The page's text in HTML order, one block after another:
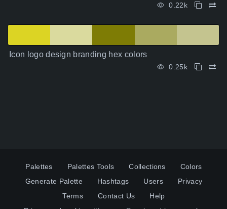
0.22k
Icon logo design branding hex colors
0.25k
Palettes Palettes Tools Collections
Colors
Generate Palette
Hashtags Users
Privacy
Terms
Contact Us
Help